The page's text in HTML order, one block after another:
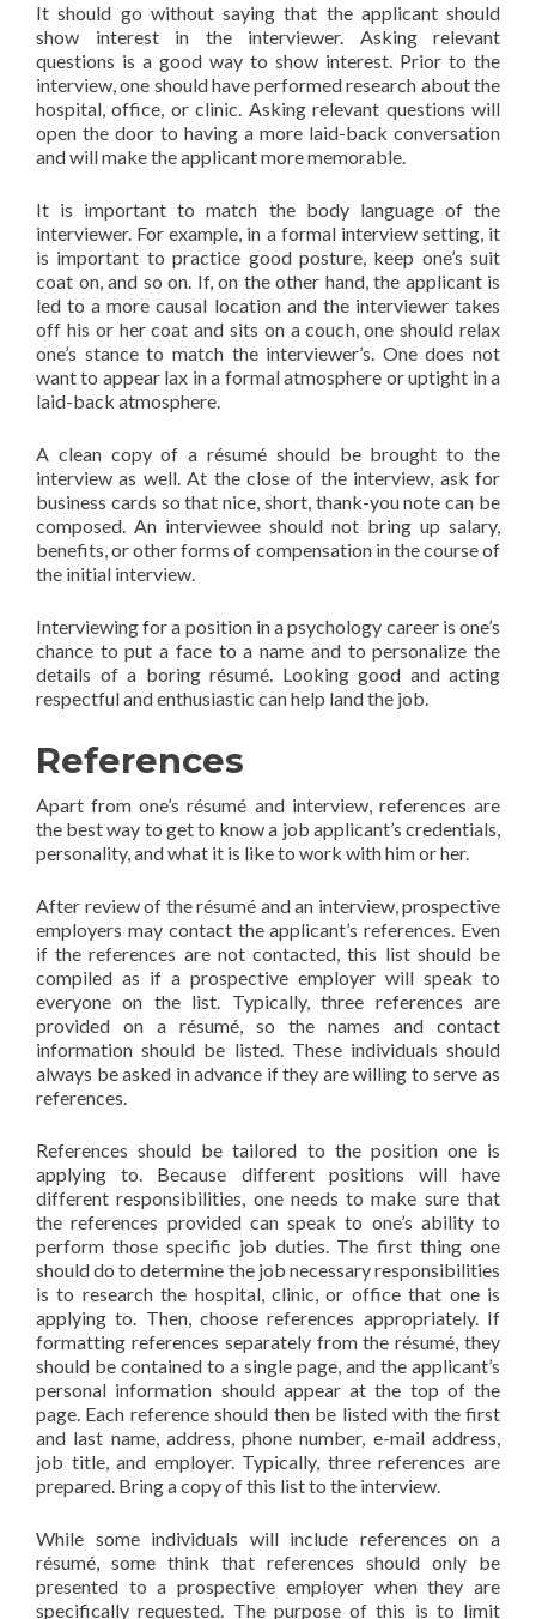
It should go without saying that the applicant should
show interest in the interviewer. Asking relevant
questions is a good way to show interest. Prior to the
interview, one should have performed research about the
hospital, office, or clinic. Asking relevant questions will
open the door to having a more laid-back conversation
and will make the applicant more memorable.
It is important to match the body language of the
interviewer. For example, in a formal interview setting, it
is important to practice good posture, keep one’s suit
coat on, and so on. If, on the other hand, the applicant is
led to a more causal location and the interviewer takes
off his or her coat and sits on a couch, one should relax
one’s stance to match the interviewer’s. One does not
want to appear lax in a formal atmosphere or uptight in a
laid-back atmosphere.
A clean copy of a résumé should be brought to the
interview as well. At the close of the interview, ask for
business cards so that nice, short, thank-you note can be
composed. An interviewee should not bring up salary,
benefits, or other forms of compensation in the course of
the initial interview.
Interviewing for a position in a psychology career is one’s
chance to put a face to a name and to personalize the
details of a boring résumé. Looking good and acting
respectful and enthusiastic can help land the job.
References
Apart from one’s résumé and interview, references are
the best way to get to know a job applicant’s credentials,
personality, and what it is like to work with him or her.
After review of the résumé and an interview, prospective
employers may contact the applicant’s references. Even
if the references are not contacted, this list should be
compiled as if a prospective employer will speak to
everyone on the list. Typically, three references are
provided on a résumé, so the names and contact
information should be listed. These individuals should
always be asked in advance if they are willing to serve as
references.
References should be tailored to the position one is
applying to. Because different positions will have
different responsibilities, one needs to make sure that
the references provided can speak to one’s ability to
perform those specific job duties. The first thing one
should do to determine the job necessary responsibilities
is to research the hospital, clinic, or office that one is
applying to. Then, choose references appropriately. If
formatting references separately from the résumé, they
should be contained to a single page, and the applicant’s
personal information should appear at the top of the
page. Each reference should then be listed with the first
and last name, address, phone number, e-mail address,
job title, and employer. Typically, three references are
prepared. Bring a copy of this list to the interview.
While some individuals will include references on a
résumé, some think that references should only be
presented to a prospective employer when they are
specifically requested. The purpose of this is to limit